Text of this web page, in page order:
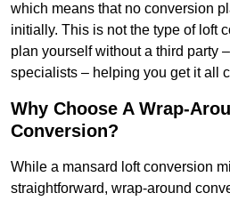
which means that no conversion
initially. This is not the type of loft
plan yourself without a third party
specialists – helping you get it all
Why Choose A Wrap-
Conversion?
While a mansard loft conversion
straightforward, wrap-around